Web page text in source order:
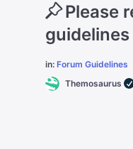
Please
in:Forum Guidelines
Themosaurus